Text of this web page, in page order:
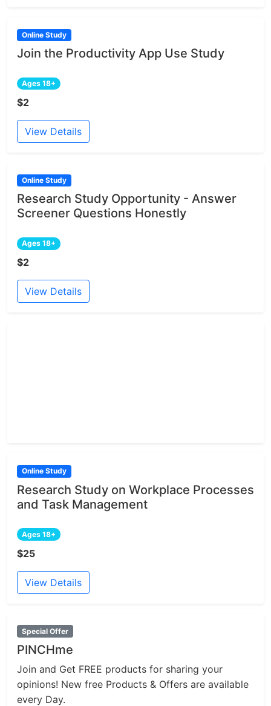
Online Study
Join the Productivity App Use Study
Ages 18+
$2
View Details
Online Study
Research Study Opportunity - Answer
Screener Questions Honestly
Ages 18+
$2
View Details
Online Study
Research Study on Workplace Processes
and Task Management
Ages 18+
$25
View Details
Special Offer
PINCHme
Join and Get FREE products for sharing your
opinions! New free Products & Offers are available
every Day.